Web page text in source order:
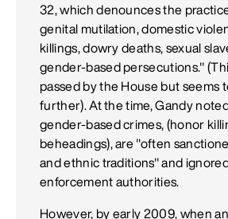
32, which denounces the
genital mutilation, domestic
killings, dowry deaths, sexual
gender-based persecutions."
passed by the House but seems
further). At the time, Gandy
gender-based crimes, (honor
beheadings), are "often
and ethnic traditions" and
enforcement authorities.
However, by early 2009, when